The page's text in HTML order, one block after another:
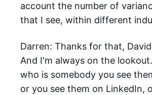
account the number of
that I see, within different
Darren: Thanks for that,
And I'm always on the
who is somebody you see
or you see them on LinkedIn,